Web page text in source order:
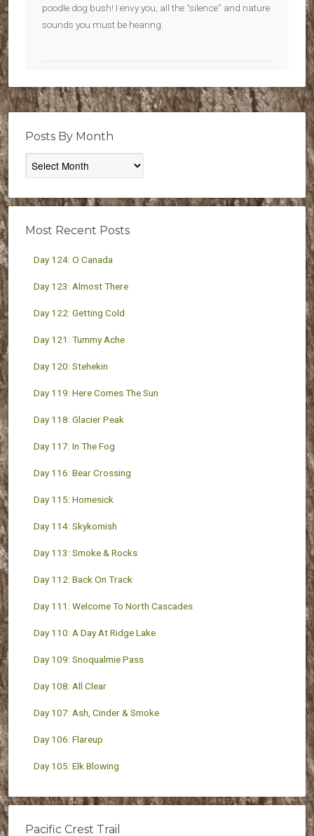
poodle dog bush! I envy you, all the “silence” and nature
sounds you must be hearing.
Posts By Month
Posts
By
Most Recent Posts
Day 124: O Canada
Day 123: Almost There
Day 122: Getting Cold
Day 121: Tummy Ache
Day 120: Stehekin
Day 119: Here Comes The Sun
Day 118: Glacier Peak
Day 117: In The Fog
Day 116: Bear Crossing
Day 115: Homesick
Day 114: Skykomish
Day 113: Smoke & Rocks
Day 112: Back On Track
Day 111: Welcome To North Cascades
Day 110: A Day At Ridge Lake
Day 109: Snoqualmie Pass
Day 108: All Clear
Day 107: Ash, Cinder & Smoke
Day 106: Flareup
Day 105: Elk Blowing
Pacific Crest Trail